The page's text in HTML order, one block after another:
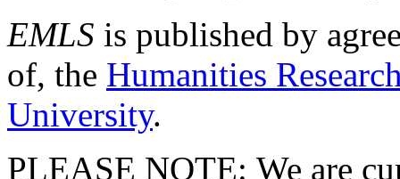
EMLS is published by
of, the Humanities
University.
PLEASE NOTE: We are